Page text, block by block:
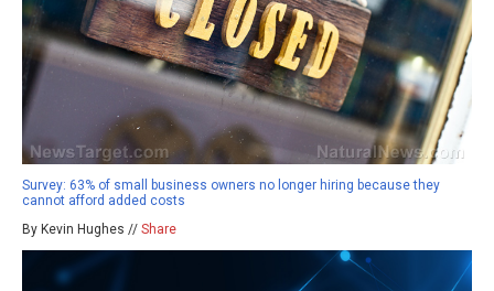
Survey: 63% of small business owners no longer hiring because they
cannot afford added costs
By Kevin Hughes // Share